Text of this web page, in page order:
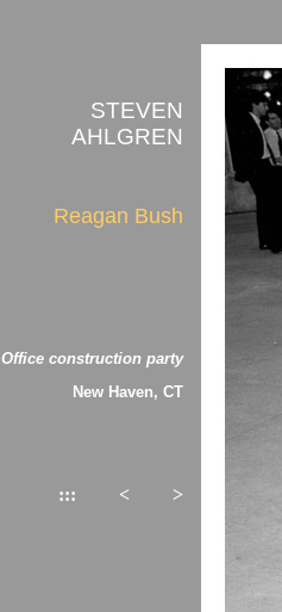
STEVEN
AHLGREN
Reagan Bush
Office construction party
New Haven, CT
::: < >